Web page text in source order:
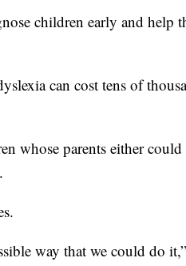
children early and help
can cost tens of
whose parents either
way that we could do